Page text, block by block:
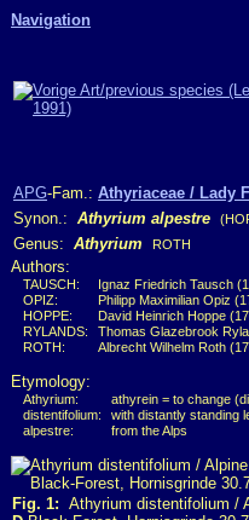
Navigation
APG-Fam.: Athyriaceae / Lady
Synon.: Athyrium alpestre
Genus: Athyrium ROTH
Authors:
TAUSCH:
Ignaz Friedrich Tausch
OPIZ:
Philipp Maximilian Opiz
HOPPE:
David Heinrich Hoppe
RYLANDS:
Thomas Glazebrook
ROTH:
Albrecht Wilhelm Roth
Etymology:
Athyrium:
athyrein = to change
distentifolium:
with distantly standing
alpestre:
from the Alps
Fig. 1: Athyrium distentifolium /